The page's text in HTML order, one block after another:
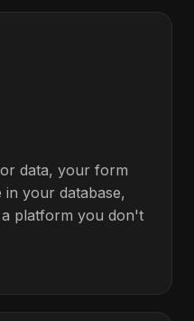
data, your form
your database,
platform you don't